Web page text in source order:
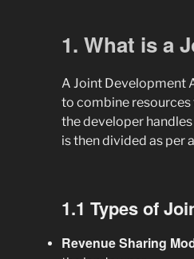
1. What is a
A Joint Development
to combine resources
the developer
is then divided as per
1.1 Types of
Revenue Sharing